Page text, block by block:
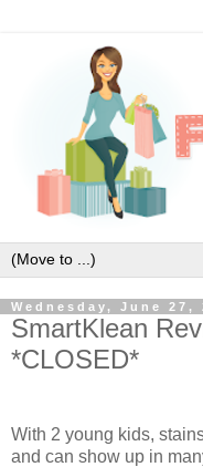
Wednesday, June 27,
SmartKlean
*CLOSED*
With 2 young kids,
and can show up in